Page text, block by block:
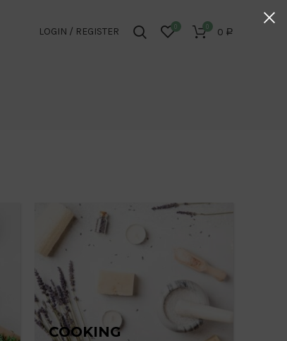
LOGIN / REGISTER 0 0 0 Р
COOKING